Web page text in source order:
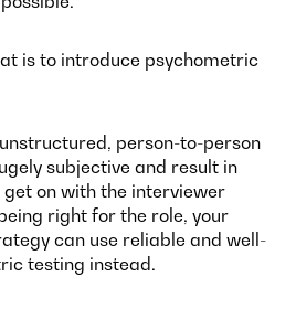
is to introduce psychometric
person-to-person
subjective and result in
on with the interviewer
right for the role, your
can use reliable and well-
testing instead.